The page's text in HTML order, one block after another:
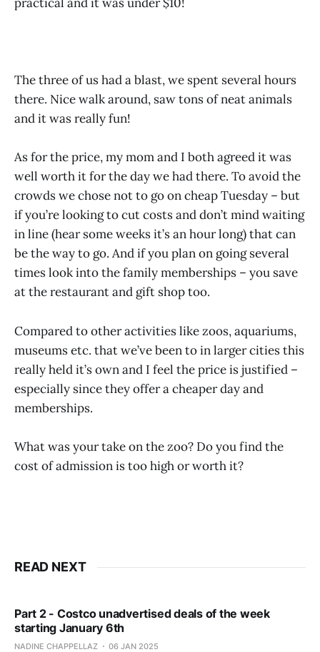
The three of us had a blast, we spent several hours
there. Nice walk around, saw tons of neat animals
and it was really fun!
As for the price, my mom and I both agreed it was
well worth it for the day we had there. To avoid the
crowds we chose not to go on cheap Tuesday – but
if you’re looking to cut costs and don’t mind waiting
in line (hear some weeks it’s an hour long) that can
be the way to go. And if you plan on going several
times look into the family memberships – you save
at the restaurant and gift shop too.
Compared to other activities like zoos, aquariums,
museums etc. that we’ve been to in larger cities this
really held it’s own and I feel the price is justified –
especially since they offer a cheaper day and
memberships.
What was your take on the zoo? Do you find the
cost of admission is too high or worth it?
READ NEXT
Part 2 - Costco unadvertised deals of the week
starting January 6th
NADINE CHAPPELLAZ 06 JAN 2025